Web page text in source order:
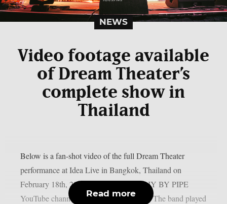
NEWS
Video footage available
of Dream Theater’s
complete show in
Thailand
Below is a fan-shot video of the full Dream Theater
performance at Idea Live in Bangkok, Thailand on
February 18th, 2026 (provided by the DIY BY PIPE
YouTube channel), as per Blabbermouth. The band played
Read more